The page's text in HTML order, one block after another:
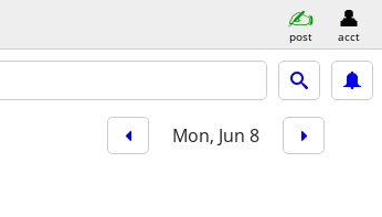
post acct
Mon, Jun 8